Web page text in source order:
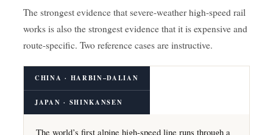
The strongest evidence that severe-weather high-speed rail
works is also the strongest evidence that it is expensive and
route-specific. Two reference cases are instructive.
CHINA · HARBIN–DALIAN
JAPAN · SHINKANSEN
The world’s first alpine high-speed line runs through a